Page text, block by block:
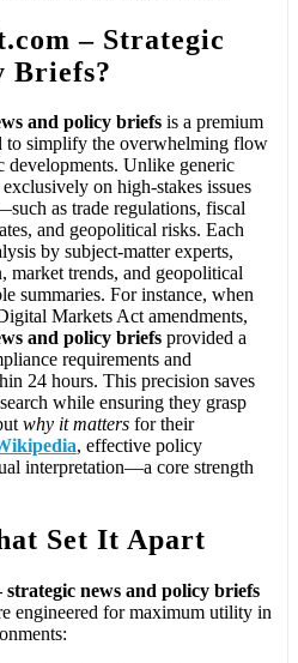
– Strategic
Briefs?
and policy briefs is a premium
to simplify the overwhelming flow
developments. Unlike generic
on high-stakes issues
as trade regulations, fiscal
and geopolitical risks. Each
by subject-matter experts,
trends, and geopolitical
summaries. For instance, when
Markets Act amendments,
and policy briefs provided a
requirements and
24 hours. This precision saves
while ensuring they grasp
why it matters for their
, effective policy
interpretation—a core strength
Set It Apart
news and policy briefs
engineered for maximum utility in